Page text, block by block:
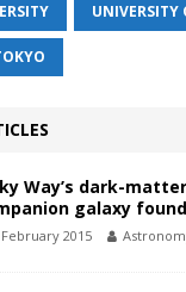
UNIVERSITY
Way’s dark-
galaxy found
2015